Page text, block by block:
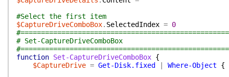
#Select the first item
$CaptureDriveComboBox. SelectedIndex = 0
# Set-CaptureDriveComboBox
function Set-CaptureDriveComboBox {
$CaptureDrive = Get-Disk.fixed Where-Object
{